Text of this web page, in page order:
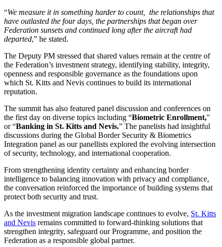
“We measure it in something harder to count, the relationships that
have outlasted the four days, the partnerships that began over
Federation sunsets and continued long after the aircraft had
departed,” he stated.
The Deputy PM stressed that shared values remain at the centre of
the Federation’s investment strategy, identifying stability, integrity,
openness and responsible governance as the foundations upon
which St. Kitts and Nevis continues to build its international
reputation.
The summit has also featured panel discussion and conferences on
the first day on diverse topics including “Biometric Enrollment,"
or “Banking in St. Kitts and Nevis.” The panelists had insightful
discussions during the Global Border Security & Biometrics
Integration panel as our panellists explored the evolving intersection
of security, technology, and international cooperation.
From strengthening identity certainty and enhancing border
intelligence to balancing innovation with privacy and compliance,
the conversation reinforced the importance of building systems that
protect both security and trust.
As the investment migration landscape continues to evolve, St. Kitts
and Nevis remains committed to forward-thinking solutions that
strengthen integrity, safeguard our Programme, and position the
Federation as a responsible global partner.